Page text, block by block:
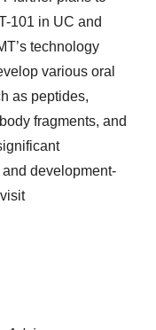
101 in UC and
technology
various oral
as peptides,
fragments, and
development-